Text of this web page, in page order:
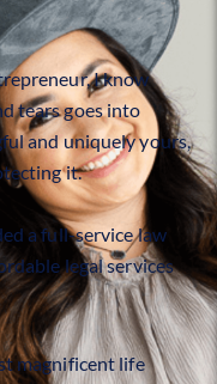
I know
tears goes into
and uniquely yours,
it.
a full-service law
legal services
magnificent life